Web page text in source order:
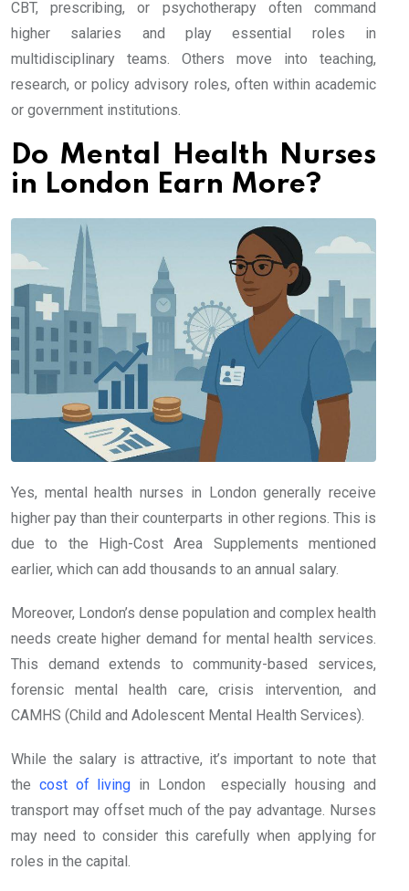
CBT, prescribing, or psychotherapy often command
higher salaries and play essential roles in
multidisciplinary teams. Others move into teaching,
research, or policy advisory roles, often within academic
or government institutions.
Do Mental Health Nurses
in London Earn More?
Yes, mental health nurses in London generally receive
higher pay than their counterparts in other regions. This is
due to the High-Cost Area Supplements mentioned
earlier, which can add thousands to an annual salary.
Moreover, London’s dense population and complex health
needs create higher demand for mental health services.
This demand extends to community-based services,
forensic mental health care, crisis intervention, and
CAMHS (Child and Adolescent Mental Health Services).
While the salary is attractive, it’s important to note that
the cost of living in London especially housing and
transport may offset much of the pay advantage. Nurses
may need to consider this carefully when applying for
roles in the capital.